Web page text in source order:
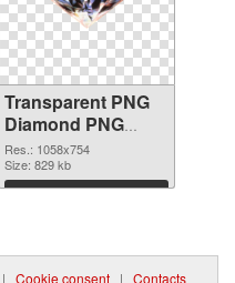
Transparent PNG
Diamond PNG
picture
Res.: 1058x754
Size: 829 kb
Download
| Cookie consent | Contacts